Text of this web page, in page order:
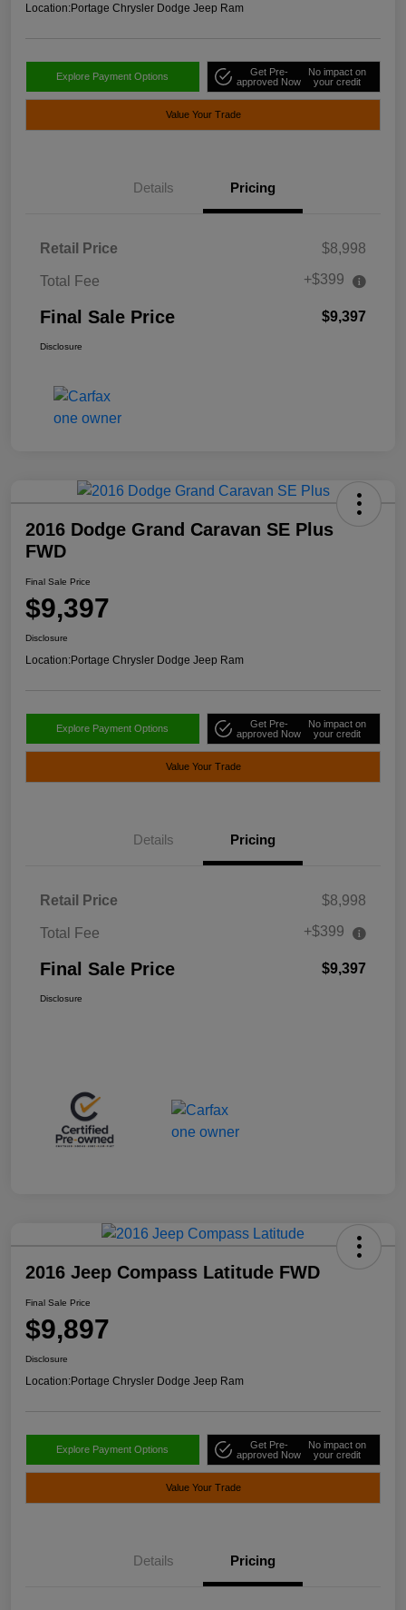
Location:Portage Chrysler Dodge Jeep Ram
Explore Payment Options
Get Pre-
approved Now
No impact on
your credit
Value Your Trade
Details Pricing
Retail Price $8,998
Total Fee +$399
Final Sale Price $9,397
Disclosure
2016 Dodge Grand Caravan SE Plus
FWD
Final Sale Price
$9,397
Disclosure
Location:Portage Chrysler Dodge Jeep Ram
Explore Payment Options
Get Pre-
approved Now
No impact on
your credit
Value Your Trade
Details Pricing
Retail Price $8,998
Total Fee +$399
Final Sale Price $9,397
Disclosure
2016 Jeep Compass Latitude FWD
Final Sale Price
$9,897
Disclosure
Location:Portage Chrysler Dodge Jeep Ram
Explore Payment Options
Get Pre-
approved Now
No impact on
your credit
Value Your Trade
Details Pricing